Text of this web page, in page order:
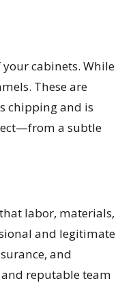
cabinets. While
These are
chipping and is
a subtle
labor, materials,
and legitimate
and
reputable team